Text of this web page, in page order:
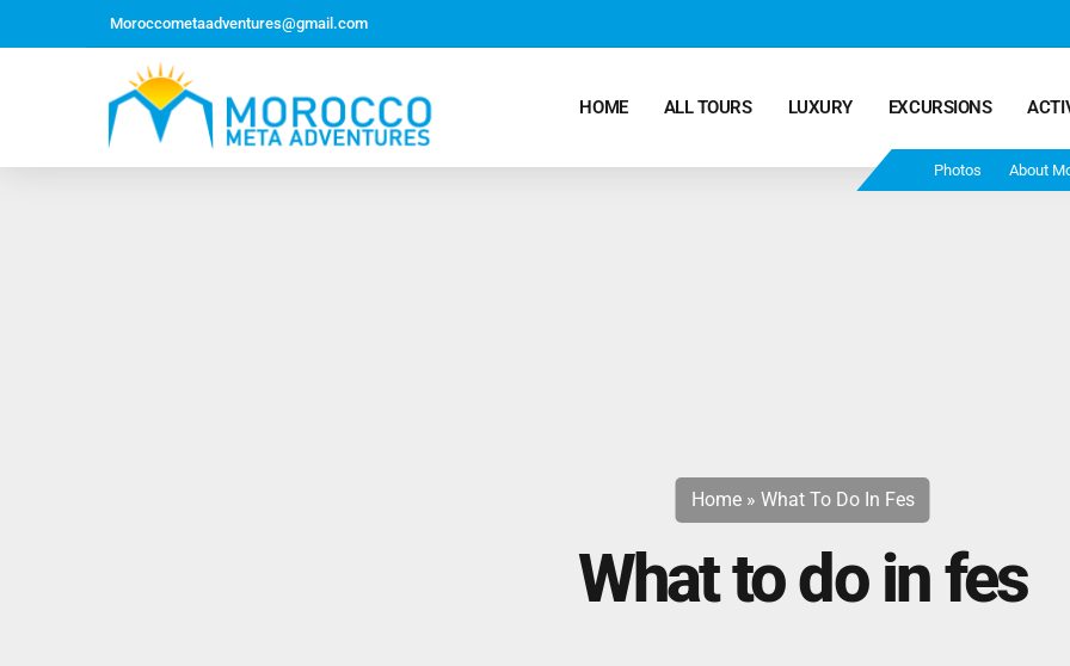
Moroccometaadventures@gmail.com
Photos About
HOME ALL TOURS
Marrakech Ends in Fes
and Ends In Marrakech
LUXURY EXCURSIONS
Home» What To Do In Fes
What to do in fes